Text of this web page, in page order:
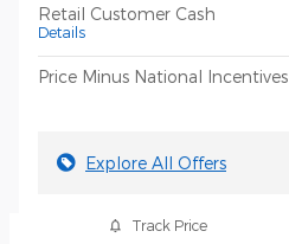
Retail Customer Cash
Details
Price Minus National Incentives
Explore All Offers
Track Price